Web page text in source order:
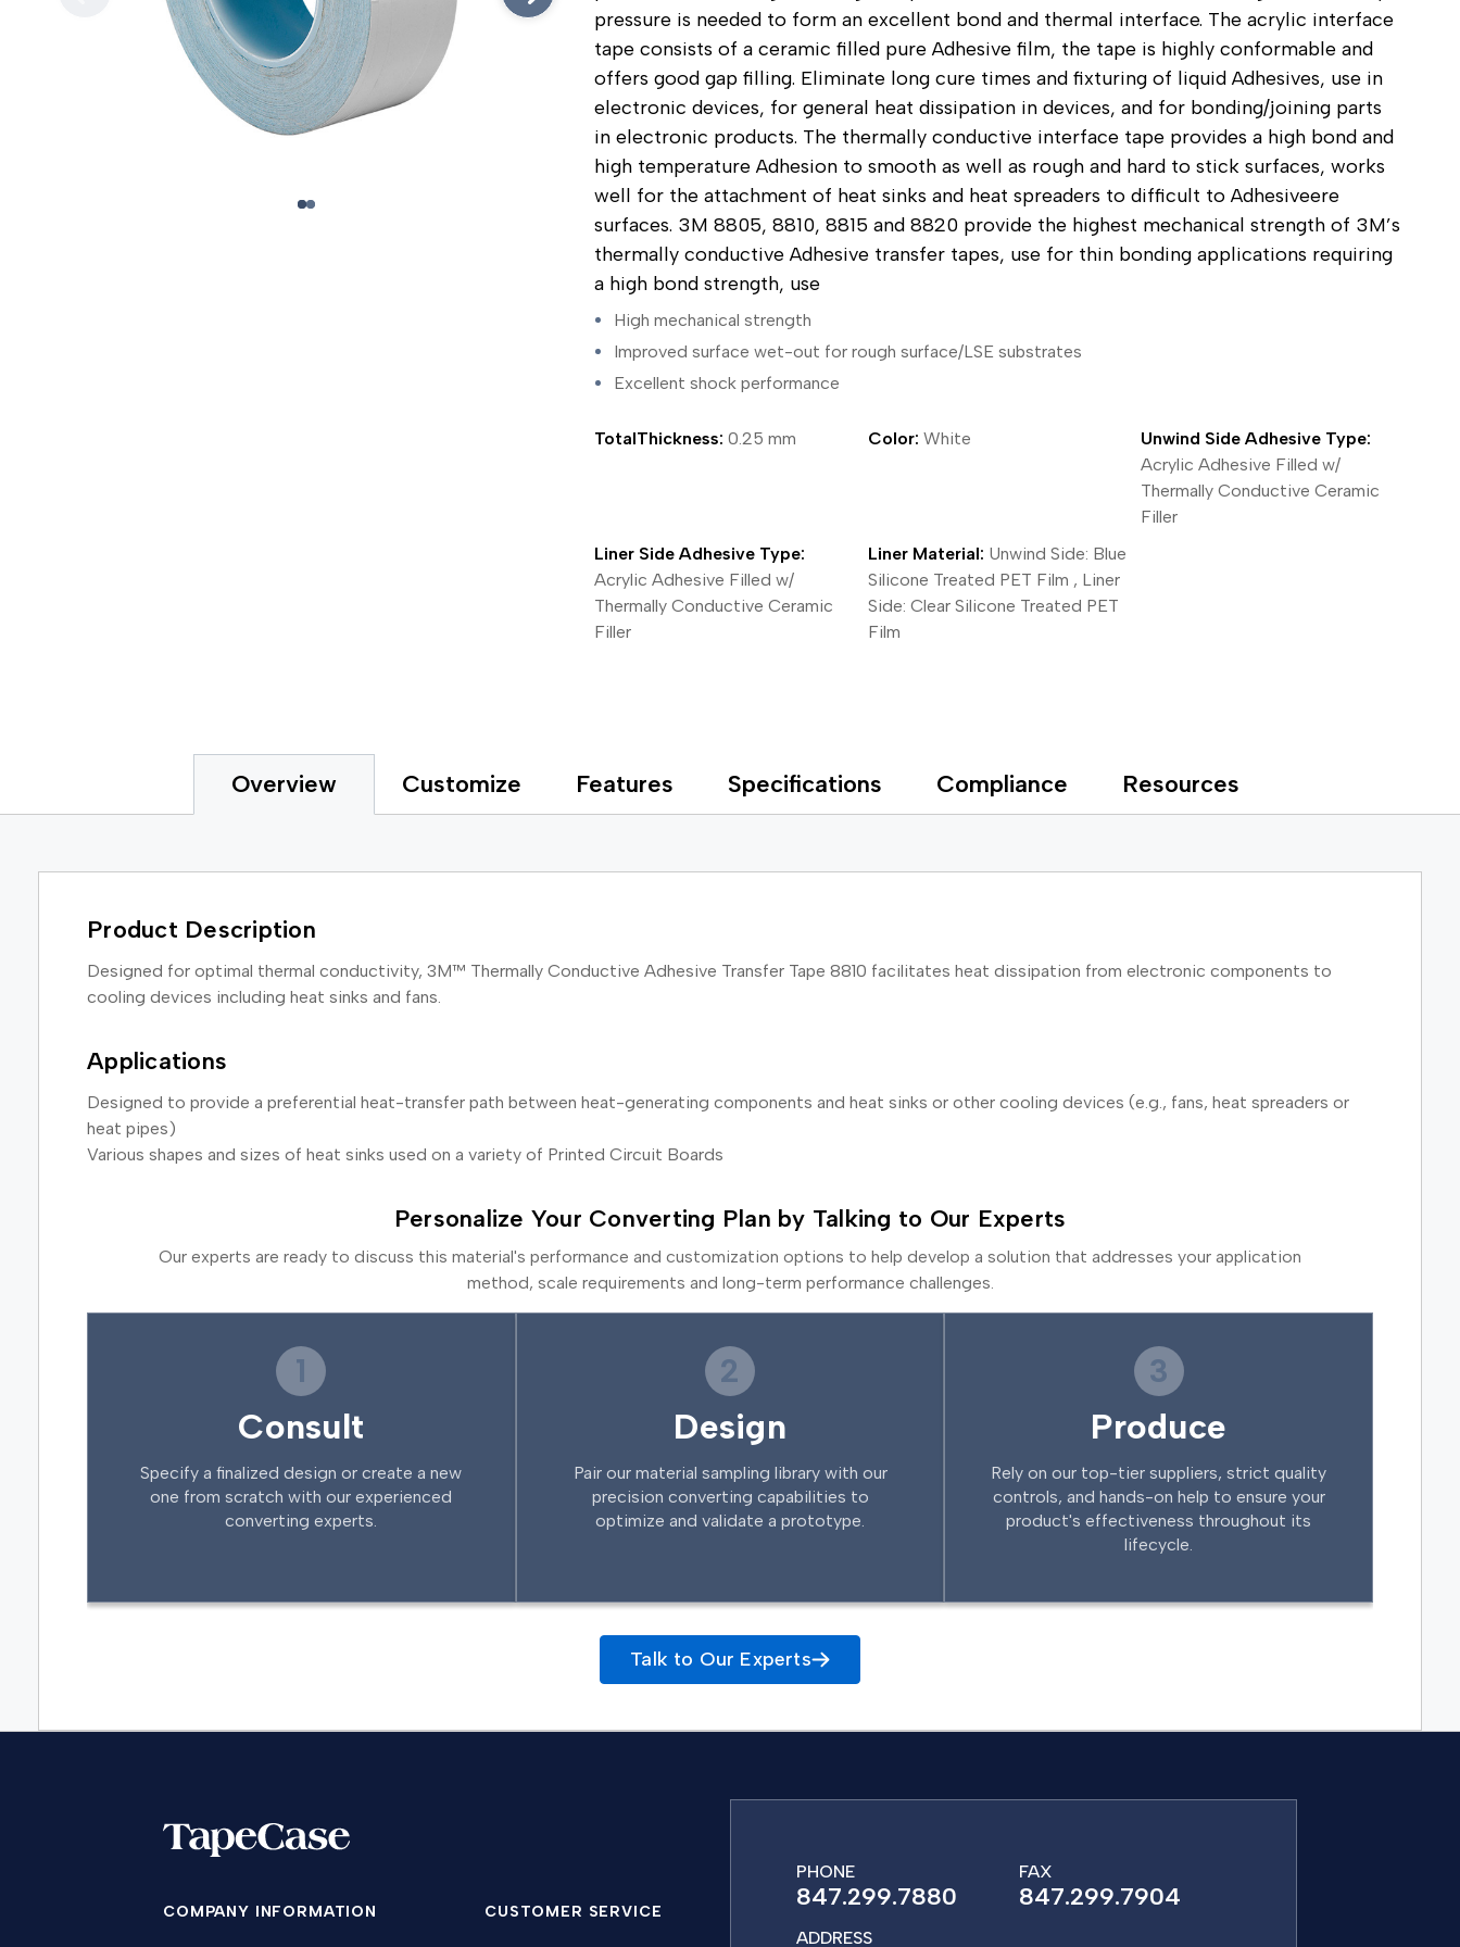
Extended Tape Liners
Custom Part Fabrication
Multiple Core Sizes
Sheeting
Prototyping
Tape Printing
Hot-Melt
Label
Label Protection
Polyethylene Film Tape
Reclosable Fastener
Silicone Gasket Tape
Plastic Injection Molding
Powder Coat Masking
Safety
Stick to Skin & Tapes for Medical Devices
Surface Protection
Water Indicating
Wrapping/Bundling
pressure is needed to form an excellent bond and thermal interface. The acrylic interface
tape consists of a ceramic filled pure Adhesive film, the tape is highly conformable and
offers good gap filling. Eliminate long cure times and fixturing of liquid Adhesives, use in
electronic devices, for general heat dissipation in devices, and for bonding/joining parts
in electronic products. The thermally conductive interface tape provides a high bond and
high temperature Adhesion to smooth as well as rough and hard to stick surfaces, works
well for the attachment of heat sinks and heat spreaders to difficult to Adhesiveere
surfaces. 3M 8805, 8810, 8815 and 8820 provide the highest mechanical strength of 3M’s
thermally conductive Adhesive transfer tapes, use for thin bonding applications requiring
a high bond strength, use
High mechanical strength
Improved surface wet-out for rough surface/LSE substrates
Excellent shock performance
Unwind Side Adhesive Type:
Acrylic Adhesive Filled w/
Thermally Conductive Ceramic
Filler
Liner Side Adhesive Type:
Acrylic Adhesive Filled w/
Thermally Conductive Ceramic
Filler
Color: White
Liner Material: Unwind Side: Blue
Silicone Treated PET Film , Liner
Side: Clear Silicone Treated PET
Film
TotalThickness: 0.25 mm
Overview Customize Features Specifications Compliance Resources
Product Description
Designed for optimal thermal conductivity, 3M™ Thermally Conductive Adhesive Transfer Tape 8810 facilitates heat dissipation from electronic components to
cooling devices including heat sinks and fans.
Applications
Designed to provide a preferential heat-transfer path between heat-generating components and heat sinks or other cooling devices (e.g., fans, heat spreaders or
heat pipes)
Various shapes and sizes of heat sinks used on a variety of Printed Circuit Boards
Personalize Your Converting Plan by Talking to Our Experts
Our experts are ready to discuss this material's performance and customization options to help develop a solution that addresses your application
method, scale requirements and long-term performance challenges.
1
Consult
Specify a finalized design or create a new
one from scratch with our experienced
converting experts.
2
Design
Pair our material sampling library with our
precision converting capabilities to
optimize and validate a prototype.
3
Produce
Rely on our top-tier suppliers, strict quality
controls, and hands-on help to ensure your
product's effectiveness throughout its
lifecycle.
Talk to Our Experts
COMPANY INFORMATION CUSTOMER SERVICE
PHONE
847.299.7880
FAX
847.299.7904
ADDRESS